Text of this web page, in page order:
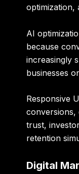
optimization,
AI
because
increasingly
businesses
Responsive
conversions,
trust,
retention
Digital